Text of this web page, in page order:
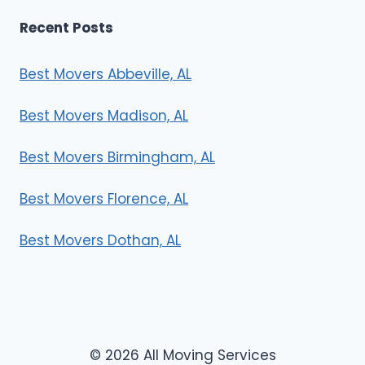
Recent Posts
Best Movers Abbeville, AL
Best Movers Madison, AL
Best Movers Birmingham, AL
Best Movers Florence, AL
Best Movers Dothan, AL
© 2026 All Moving Services